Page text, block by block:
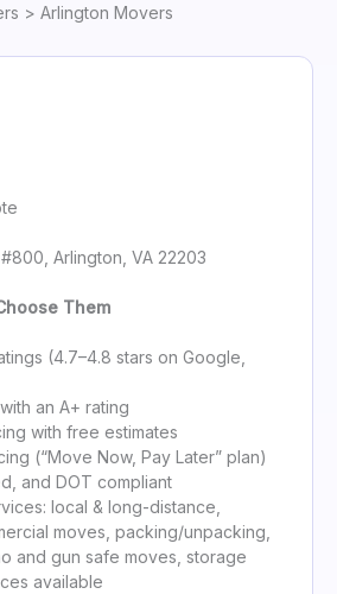
> Arlington Movers
Arlington, VA 22203
Them
(4.7–4.8 stars on Google,
an A+ rating
with free estimates
(“Move Now, Pay Later” plan)
and DOT compliant
local & long-distance,
moves, packing/unpacking,
and gun safe moves, storage
available